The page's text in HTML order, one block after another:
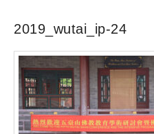
2019_wutai_ip-24